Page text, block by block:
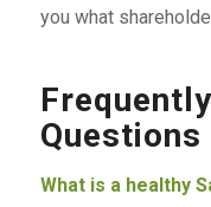
you what
Questions
What is a healthy